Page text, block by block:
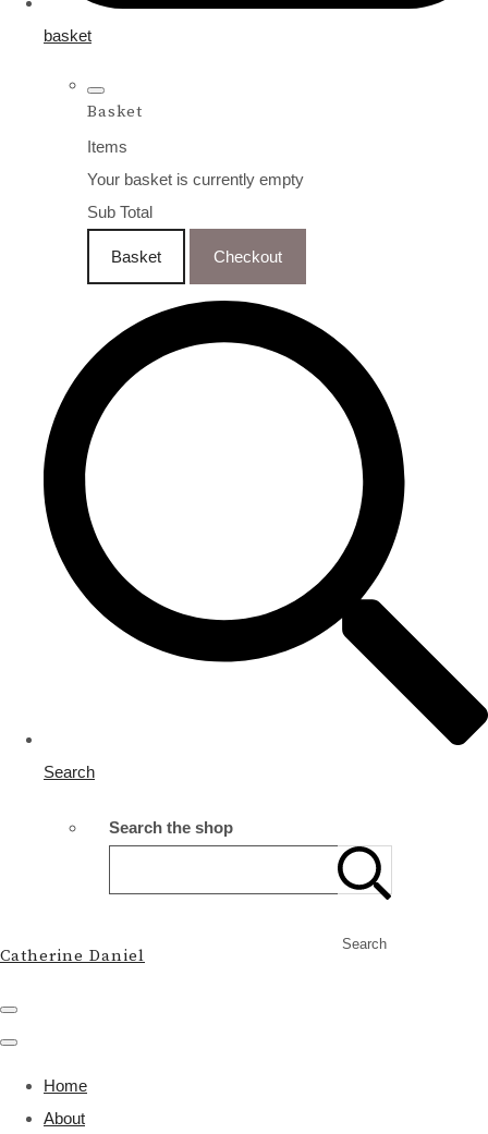
basket
Basket
Items
Your basket is currently empty
Sub Total
Basket Checkout
Search
Search the shop
Search
Catherine Daniel
Home
About